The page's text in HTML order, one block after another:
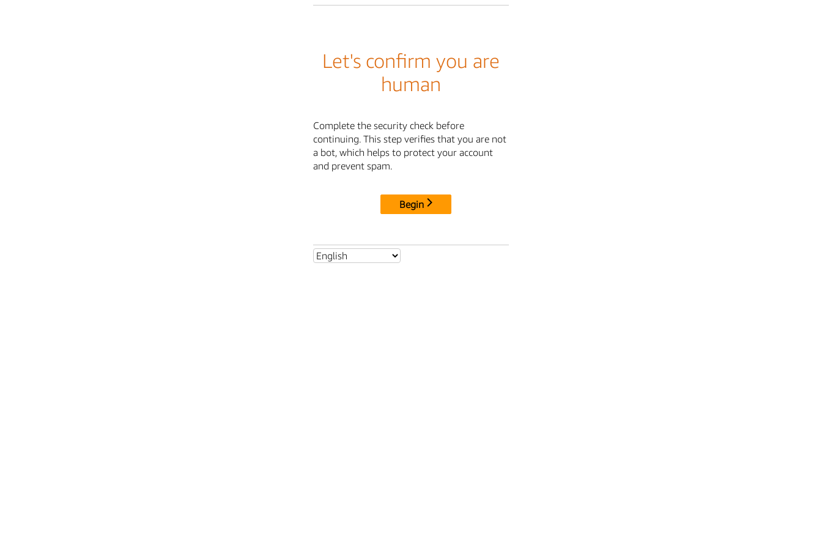
Let's confirm you are
human
Complete the security check before
continuing. This step verifies that you are not
a bot, which helps to protect your account
and prevent spam.
Begin